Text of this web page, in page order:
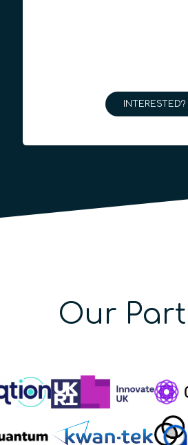
INTERESTED?
Our